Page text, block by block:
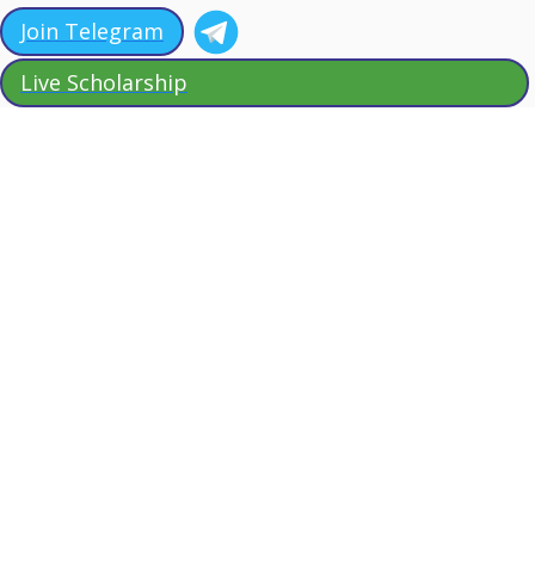
Join Telegram
Live Scholarship